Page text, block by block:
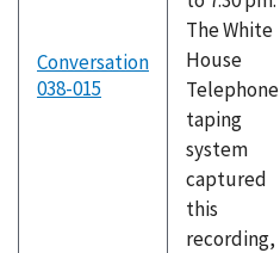
Conversation
038-015
The White
House
Telephone
taping
system
captured
this
recording,